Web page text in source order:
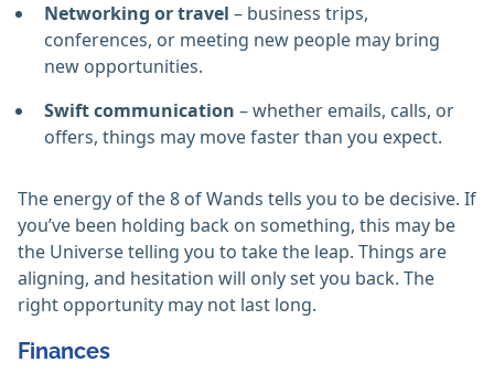
Networking or travel – business trips,
conferences, or meeting new people may bring
new opportunities.
Swift communication – whether emails, calls, or
offers, things may move faster than you expect.
The energy of the 8 of Wands tells you to be decisive. If
you’ve been holding back on something, this may be
the Universe telling you to take the leap. Things are
aligning, and hesitation will only set you back. The
right opportunity may not last long.
Finances